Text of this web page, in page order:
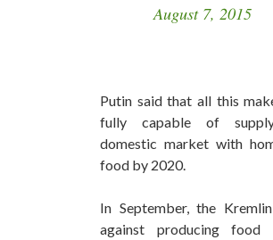
August 7, 2015
Putin said that all this
fully capable of
domestic market with
food by 2020.
In September, the
against producing food